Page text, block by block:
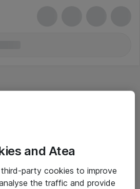
and Atea
party cookies to improve
the traffic and provide